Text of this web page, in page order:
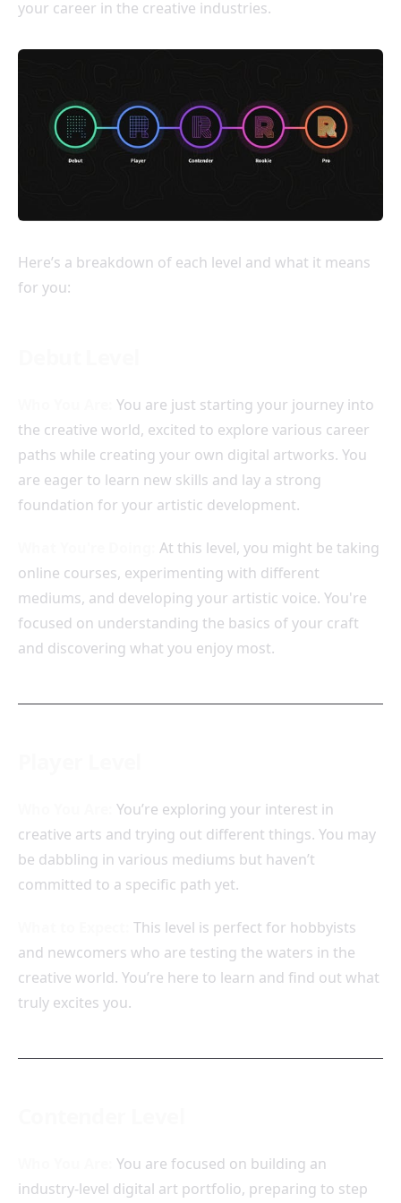
your career in the creative industries.
Here’s a breakdown of each level and what it means
for you:
You are just starting your journey into
the creative world, excited to explore various career
paths while creating your own digital artworks. You
are eager to learn new skills and lay a strong
foundation for your artistic development.
At this level, you might be taking
online courses, experimenting with different
mediums, and developing your artistic voice. You're
focused on understanding the basics of your craft
and discovering what you enjoy most.
You’re exploring your interest in
creative arts and trying out different things. You may
be dabbling in various mediums but haven’t
committed to a specific path yet.
This level is perfect for hobbyists
and newcomers who are testing the waters in the
creative world. You’re here to learn and find out what
truly excites you.
You are focused on building an
industry-level digital art portfolio, preparing to step